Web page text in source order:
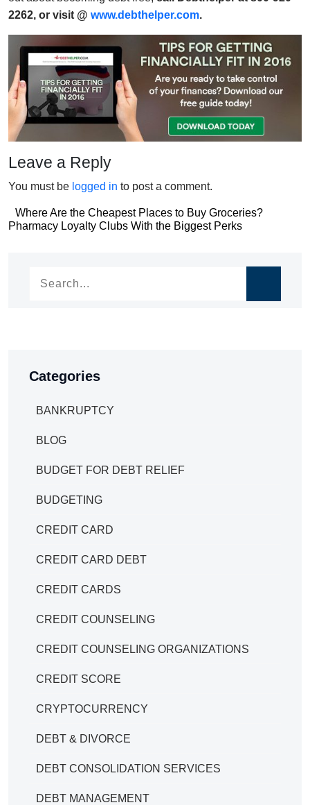
2262, or visit @ www.debthelper.com.
Leave a Reply
You must be logged in to post a comment.
Post
navigation
Where Are the Cheapest Places to Buy Groceries?
Post
Pharmacy Loyalty Clubs With the Biggest Perks
Categories
BANKRUPTCY
BLOG
BUDGET FOR DEBT RELIEF
BUDGETING
CREDIT CARD
CREDIT CARD DEBT
CREDIT CARDS
CREDIT COUNSELING
CREDIT COUNSELING ORGANIZATIONS
CREDIT SCORE
CRYPTOCURRENCY
DEBT & DIVORCE
DEBT CONSOLIDATION SERVICES
DEBT MANAGEMENT